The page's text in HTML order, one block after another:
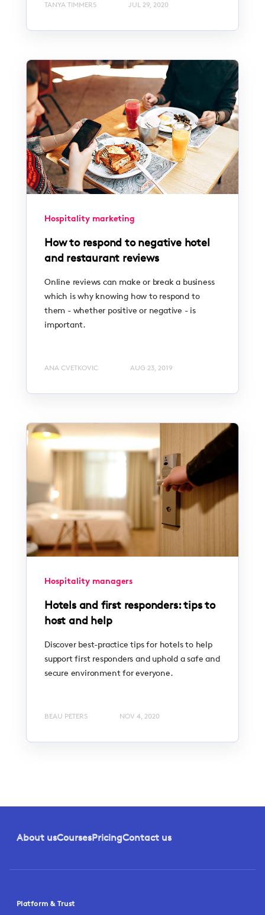
TANYA TIMMERS JUL 29, 2020
Hospitality marketing
How to respond to negative hotel
and restaurant reviews
Online reviews can make or break a business
which is why knowing how to respond to
them - whether positive or negative - is
important.
ANA CVETKOVIC AUG 23, 2019
Hospitality managers
Hotels and first responders: tips to
host and help
Discover best-practice tips for hotels to help
support first responders and uphold a safe and
secure environment for everyone.
BEAU PETERS NOV 4, 2020
About usCoursesPricingContact us
Platform & Trust